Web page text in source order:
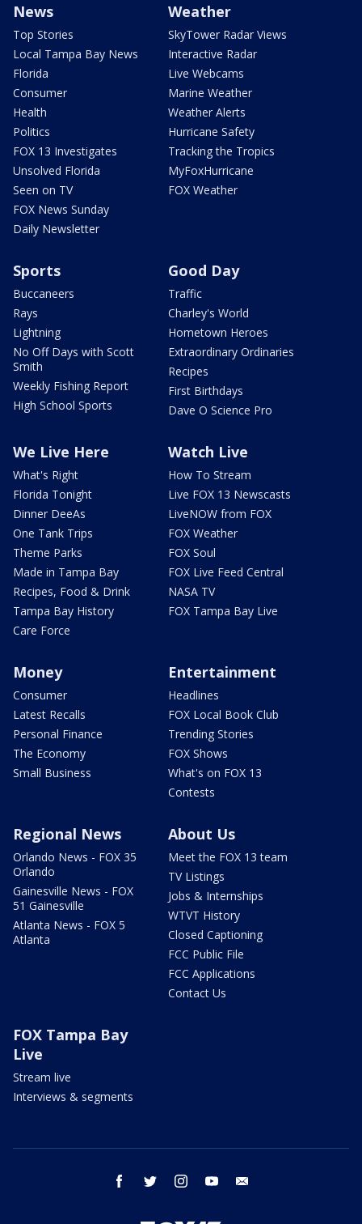
News
Top Stories
Local Tampa Bay News
Florida
Consumer
Health
Politics
FOX 13 Investigates
Unsolved Florida
Seen on TV
FOX News Sunday
Daily Newsletter
Weather
SkyTower Radar Views
Interactive Radar
Live Webcams
Marine Weather
Weather Alerts
Hurricane Safety
Tracking the Tropics
MyFoxHurricane
FOX Weather
Sports
Buccaneers
Rays
Lightning
No Off Days with Scott
Smith
Weekly Fishing Report
High School Sports
Good Day
Traffic
Charley's World
Hometown Heroes
Extraordinary Ordinaries
Recipes
First Birthdays
Dave O Science Pro
We Live Here
What's Right
Florida Tonight
Dinner DeeAs
One Tank Trips
Theme Parks
Made in Tampa Bay
Recipes, Food & Drink
Tampa Bay History
Care Force
Watch Live
How To Stream
Live FOX 13 Newscasts
LiveNOW from FOX
FOX Weather
FOX Soul
FOX Live Feed Central
NASA TV
FOX Tampa Bay Live
Money
Consumer
Latest Recalls
Personal Finance
The Economy
Small Business
Entertainment
Headlines
FOX Local Book Club
Trending Stories
FOX Shows
What's on FOX 13
Contests
Regional News
Orlando News - FOX 35
Orlando
Gainesville News - FOX
51 Gainesville
Atlanta News - FOX 5
Atlanta
About Us
Meet the FOX 13 team
TV Listings
Jobs & Internships
WTVT History
Closed Captioning
FCC Public File
FCC Applications
Contact Us
FOX Tampa Bay
Live
Stream live
Interviews & segments
facebook twitter instagram youtube